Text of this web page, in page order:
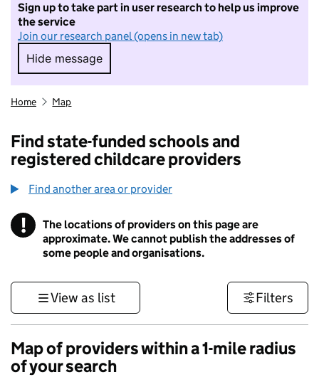
Sign up to take part in user research to help us improve
the service
Join our research panel (opens in new tab)
Hide message
Hide message. I do not want to take part in
Home Map
Find state-funded schools and
registered childcare providers
Find another area or provider
! Information
The locations of providers on this page are
approximate. We cannot publish the addresses of
some people and organisations.
View as list Filters
Map of providers within a 1-mile radius
of your search